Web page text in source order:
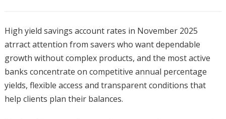
High yield savings account rates in November 2025
atrract attention from savers who want dependable
growth without complex products, and the most active
banks concentrate on competitive annual percentage
yields, flexible access and transparent conditions that
help clients plan their balances.